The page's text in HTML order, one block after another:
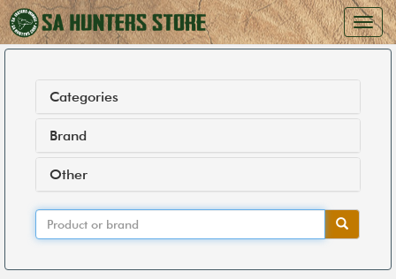
Categories
Brand
Other